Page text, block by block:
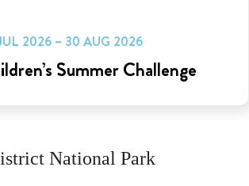
Summer Challenge
2026 – 30 AUG 2026
National Park